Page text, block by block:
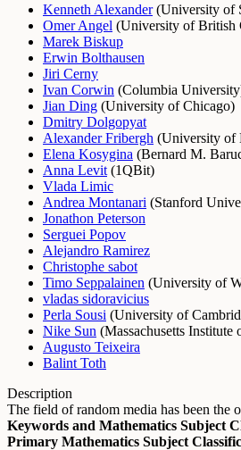
Kenneth Alexander(University of
Omer Angel (University of British
Marek Biskup
Erwin Bolthausen
Jiri Cerny
Ivan Corwin (Columbia University
Jian Ding (University of Chicago)
Dmitry Dolgopyat
Alexander Fribergh (University of
Elena Kosygina (Bernard M.
Anna Levit (1QBit)
Vlada Limic
Andrea Montanari (Stanford
Jonathon Peterson
Serguei Popov
Alejandro Ramirez
Christophe sabot
Timo Seppalainen (University of
vladas sidoravicius
Perla Sousi (University of
Nike Sun (Massachusetts Institute
Augusto Teixeira
Balint Toth
Description
The field of random media has been
Keywords and Mathematics Subject
Primary Mathematics Subject